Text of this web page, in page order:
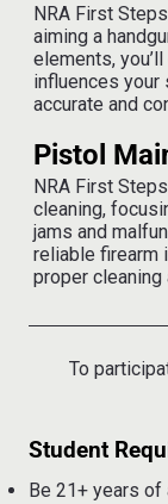
NRA First Steps
aiming a
elements,
influences your
accurate and
Pistol
NRA First
cleaning,
jams and
reliable firearm
proper cleaning
To
Student
Be 21+ years of